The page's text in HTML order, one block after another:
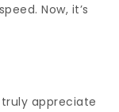
Now, it’s
appreciate